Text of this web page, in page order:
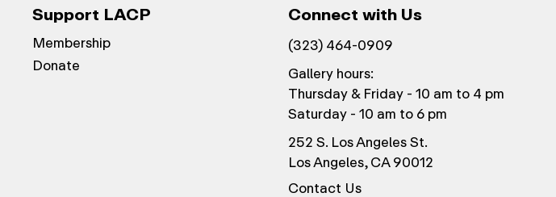
Support LACP
Membership
Donate
Connect with Us
(323) 464-0909
Gallery hours:
Thursday & Friday - 10 am to 4 pm
Saturday - 10 am to 6 pm
252 S. Los Angeles St.
Los Angeles, CA 90012
Contact Us